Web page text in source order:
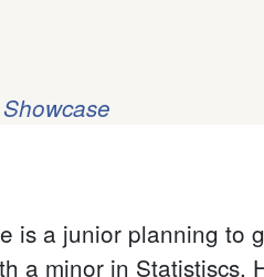
is a junior planning
a minor in